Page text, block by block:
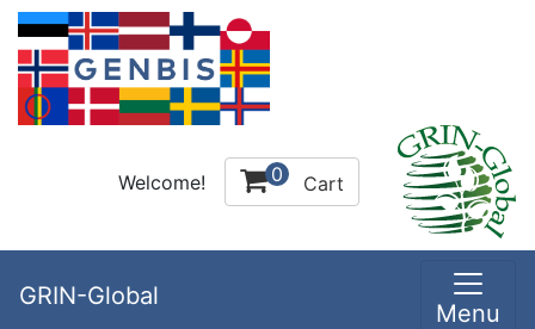
Welcome! 0 Cart
GRIN-Global
Menu